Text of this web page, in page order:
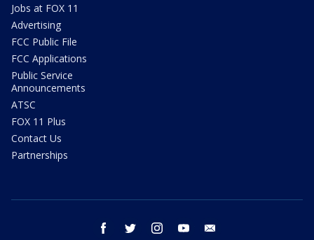
Jobs at FOX 11
Advertising
FCC Public File
FCC Applications
Public Service
Announcements
ATSC
FOX 11 Plus
Contact Us
Partnerships
facebook twitter instagram youtube